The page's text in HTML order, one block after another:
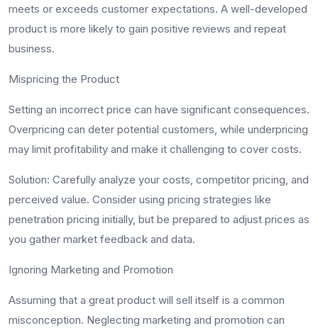
meets or exceeds customer expectations. A well-developed
product is more likely to gain positive reviews and repeat
business.
Mispricing the Product
Setting an incorrect price can have significant consequences.
Overpricing can deter potential customers, while underpricing
may limit profitability and make it challenging to cover costs.
Solution: Carefully analyze your costs, competitor pricing, and
perceived value. Consider using pricing strategies like
penetration pricing initially, but be prepared to adjust prices as
you gather market feedback and data.
Ignoring Marketing and Promotion
Assuming that a great product will sell itself is a common
misconception. Neglecting marketing and promotion can